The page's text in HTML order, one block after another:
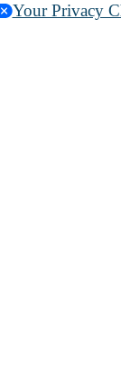
Your Privacy